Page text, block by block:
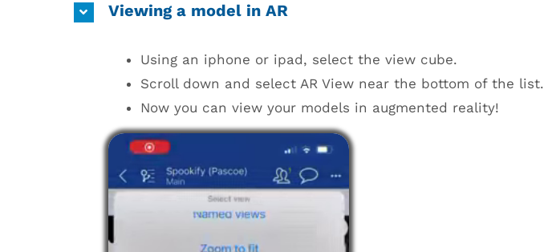
Viewing a model in AR
Using an iphone or ipad, select the view cube.
Scroll down and select AR View near the bottom of the list.
Now you can view your models in augmented reality!